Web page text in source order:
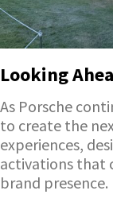
Looking
As Porsche
to create the
experiences,
activations that
brand presence.